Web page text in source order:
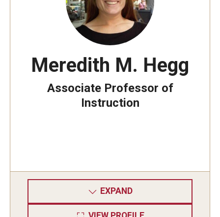
Meredith M. Hegg
Associate Professor of
Instruction
EXPAND